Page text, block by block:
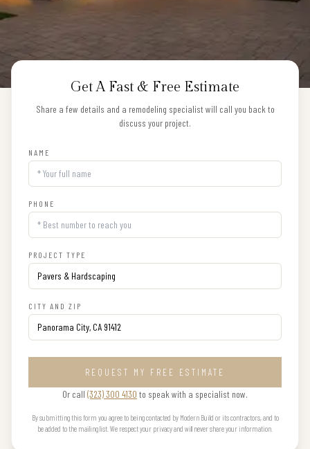
Get A Fast & Free Estimate
Share a few details and a remodeling specialist will call you back to
discuss your project.
NAME
PHONE
PROJECT TYPE
CITY AND ZIP
REQUEST MY FREE ESTIMATE
Or call (323) 300 4130 to speak with a specialist now.
By submitting this form you agree to being contacted by Modern Build or its contractors, and to
be added to the mailing list. We respect your privacy and will never share your information.